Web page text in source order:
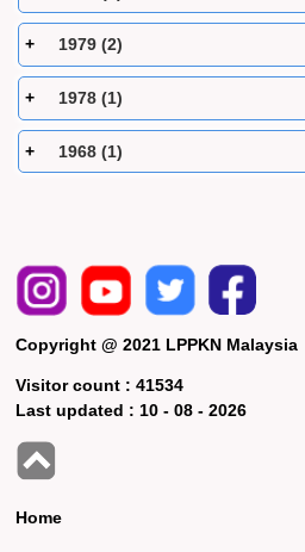
1979 (2)
1978 (1)
1968 (1)
Copyright @ 2021 LPPKN Malaysia
Visitor count :41534
Last updated :10 - 08 - 2026
Home